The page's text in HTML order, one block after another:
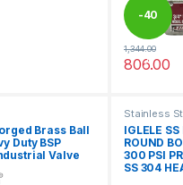
has multiple variants. The
-40
%
1,344.00
806.00
This
Brass Ball
Duty BSP
Valve
Stainless
IGLELE SS
ROUND
300 PSI
SS 304